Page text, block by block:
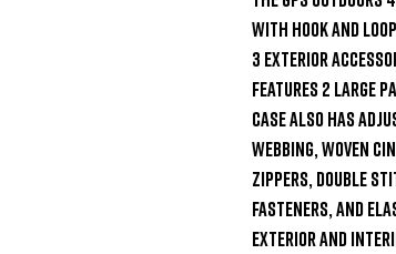
with hook and
3 exterior
features 2 large
case also has
webbing, woven
zippers, double
fasteners, and
exterior and